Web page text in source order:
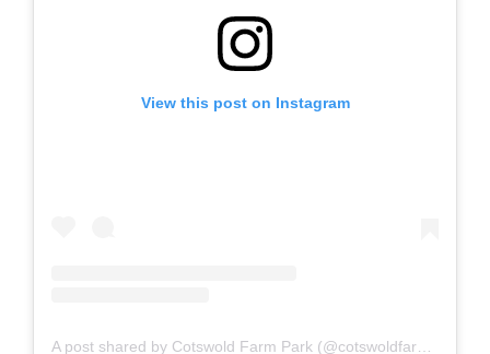
View this post on Instagram